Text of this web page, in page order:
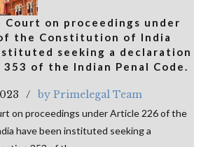
Court on proceedings under
the Constitution of India
seeking a declaration
of the Indian Penal Code.
by Primelegal Team
on proceedings under Article 226 of the
have been instituted seeking a